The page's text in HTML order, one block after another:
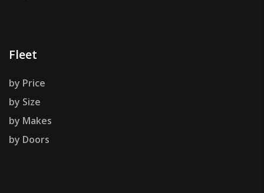
Fleet
by Price
by Size
by Makes
by Doors